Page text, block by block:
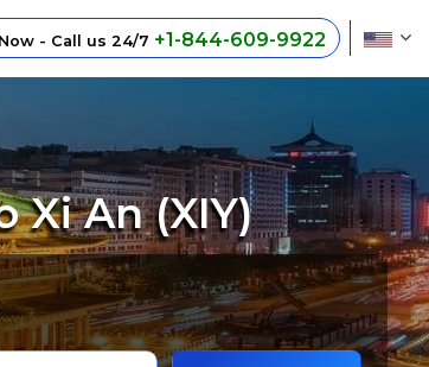
- Call us 24/7 +1-844-609-9922
Xi An (XIY)